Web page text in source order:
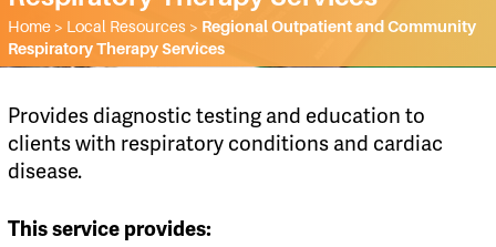
Home > Local Resources > Regional Outpatient and Community
Respiratory Therapy Services
Provides diagnostic testing and education to
clients with respiratory conditions and cardiac
disease.
This service provides: